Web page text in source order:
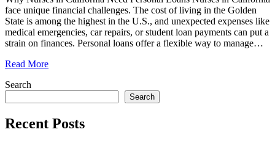
face unique financial challenges. The cost of living in the Golden
State is among the highest in the U.S., and unexpected expenses like
medical emergencies, car repairs, or student loan payments can put a
strain on finances. Personal loans offer a flexible way to manage…
Read More
Search
Search
Recent Posts